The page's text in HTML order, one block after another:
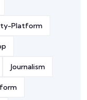
Platform
Journalism